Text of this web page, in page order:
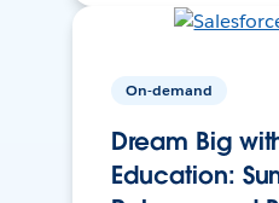
On-demand
Dream Big
Education: